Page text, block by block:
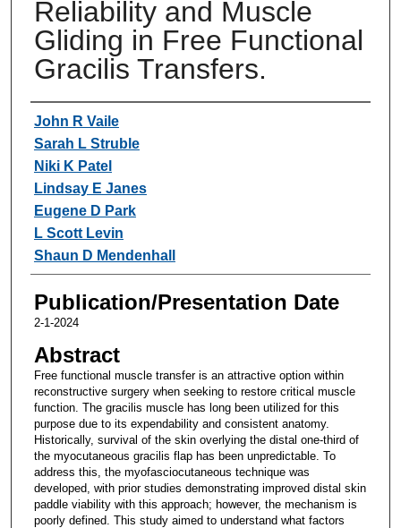
Reliability and Muscle
Gliding in Free Functional
Gracilis Transfers.
Authors
John R Vaile
Sarah L Struble
Niki K Patel
Lindsay E Janes
Eugene D Park
L Scott Levin
Shaun D Mendenhall
Publication/Presentation Date
2-1-2024
Abstract
Free functional muscle transfer is an attractive option within
reconstructive surgery when seeking to restore critical muscle
function. The gracilis muscle has long been utilized for this
purpose due to its expendability and consistent anatomy.
Historically, survival of the skin overlying the distal one-third of
the myocutaneous gracilis flap has been unpredictable. To
address this, the myofasciocutaneous technique was
developed, with prior studies demonstrating improved distal skin
paddle viability with this approach; however, the mechanism is
poorly defined. This study aimed to understand what factors